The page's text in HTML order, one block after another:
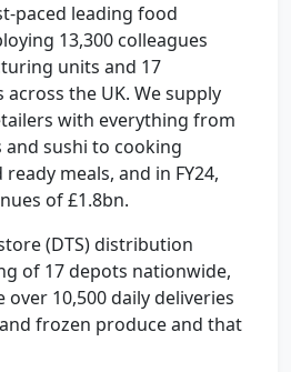
paced leading food
13,300 colleagues
units and 17
the UK. We supply
with everything from
and sushi to cooking
meals, and in FY24,
of £1.8bn.
(DTS) distribution
of 17 depots nationwide,
over 10,500 daily deliveries
frozen produce and that